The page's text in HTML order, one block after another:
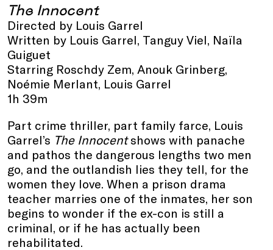
The Innocent
Directed by Louis Garrel
Written by Louis Garrel, Tanguy Viel, Naïla
Guiguet
Starring Roschdy Zem, Anouk Grinberg,
Noémie Merlant, Louis Garrel
1h 39m
Part crime thriller, part family farce, Louis
Garrel’s The Innocentshows with panache
and pathos the dangerous lengths two men
go, and the outlandish lies they tell, for the
women they love. When a prison drama
teacher marries one of the inmates, her son
begins to wonder if the ex-con is still a
criminal, or if he has actually been
rehabilitated.